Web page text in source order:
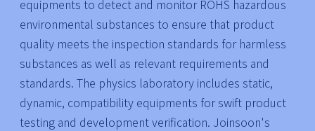
equipments to detect and monitor ROHS hazardous
environmental substances to ensure that product
quality meets the inspection standards for harmless
substances as well as relevant requirements and
standards. The physics laboratory includes static,
dynamic, compatibility equipments for swift product
testing and development verification. Joinsoon's